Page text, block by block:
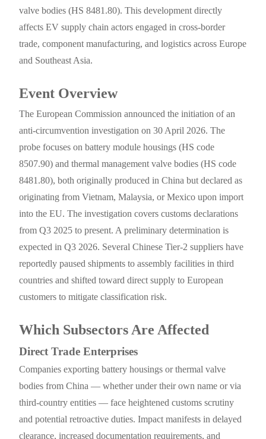
valve bodies (HS 8481.80). This development directly
affects EV supply chain actors engaged in cross-border
trade, component manufacturing, and logistics across Europe
and Southeast Asia.
Event Overview
The European Commission announced the initiation of an
anti-circumvention investigation on 30 April 2026. The
probe focuses on battery module housings (HS code
8507.90) and thermal management valve bodies (HS code
8481.80), both originally produced in China but declared as
originating from Vietnam, Malaysia, or Mexico upon import
into the EU. The investigation covers customs declarations
from Q3 2025 to present. A preliminary determination is
expected in Q3 2026. Several Chinese Tier-2 suppliers have
reportedly paused shipments to assembly facilities in third
countries and shifted toward direct supply to European
customers to mitigate classification risk.
Which Subsectors Are Affected
Direct Trade Enterprises
Companies exporting battery housings or thermal valve
bodies from China — whether under their own name or via
third-country entities — face heightened customs scrutiny
and potential retroactive duties. Impact manifests in delayed
clearance, increased documentation requirements, and